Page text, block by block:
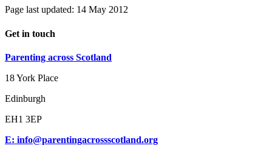
Page last updated: 14 May 2012
Get in touch
Parenting across Scotland
18 York Place
Edinburgh
EH1 3EP
E: info@parentingacrossscotland.org